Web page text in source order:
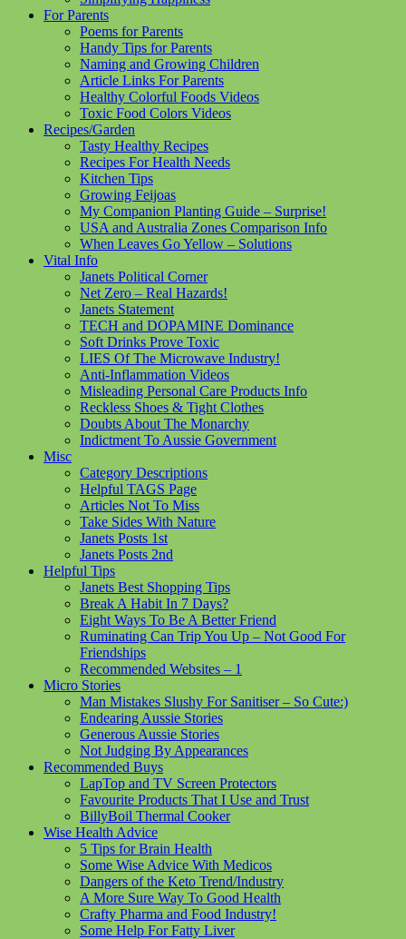
For Parents
Poems for Parents
Handy Tips for Parents
Naming and Growing Children
Article Links For Parents
Healthy Colorful Foods Videos
Toxic Food Colors Videos
Recipes/Garden
Tasty Healthy Recipes
Recipes For Health Needs
Kitchen Tips
Growing Feijoas
My Companion Planting Guide – Surprise!
USA and Australia Zones Comparison Info
When Leaves Go Yellow – Solutions
Vital Info
Janets Political Corner
Net Zero – Real Hazards!
Janets Statement
TECH and DOPAMINE Dominance
Soft Drinks Prove Toxic
LIES Of The Microwave Industry!
Anti-Inflammation Videos
Misleading Personal Care Products Info
Reckless Shoes & Tight Clothes
Doubts About The Monarchy
Indictment To Aussie Government
Misc
Category Descriptions
Helpful TAGS Page
Articles Not To Miss
Take Sides With Nature
Janets Posts 1st
Janets Posts 2nd
Helpful Tips
Janets Best Shopping Tips
Break A Habit In 7 Days?
Eight Ways To Be A Better Friend
Ruminating Can Trip You Up – Not Good For
Friendships
Recommended Websites – 1
Micro Stories
Man Mistakes Slushy For Sanitiser – So Cute:)
Endearing Aussie Stories
Generous Aussie Stories
Not Judging By Appearances
Recommended Buys
LapTop and TV Screen Protectors
Favourite Products That I Use and Trust
BillyBoil Thermal Cooker
Wise Health Advice
5 Tips for Brain Health
Some Wise Advice With Medicos
Dangers of the Keto Trend/Industry
A More Sure Way To Good Health
Crafty Pharma and Food Industry!
Some Help For Fatty Liver